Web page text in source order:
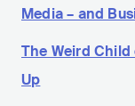
Media – and
The Weird Child
Up